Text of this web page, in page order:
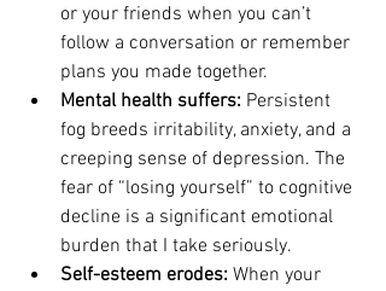
or your friends when you can’t
follow a conversation or remember
plans you made together.
Mental health suffers: Persistent
fog breeds irritability, anxiety, and a
creeping sense of depression. The
fear of “losing yourself” to cognitive
decline is a significant emotional
burden that I take seriously.
Self-esteem erodes: When your